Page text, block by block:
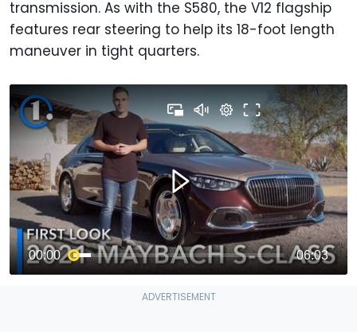
transmission. As with the S580, the V12 flagship
features rear steering to help its 18-foot length
maneuver in tight quarters.